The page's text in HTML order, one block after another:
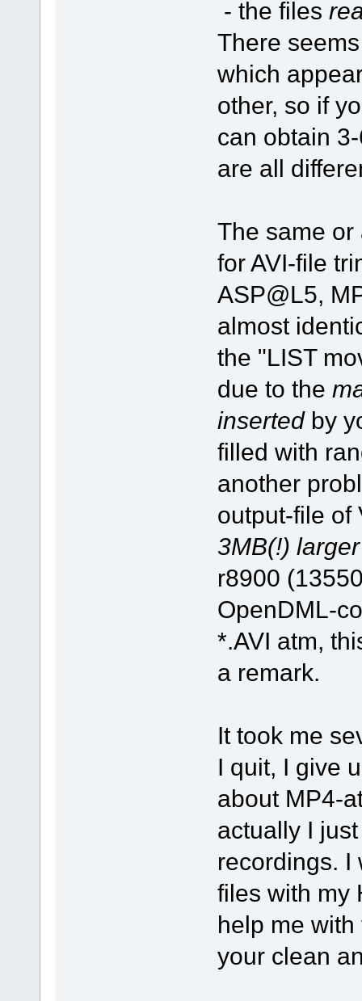
- the files
There
which
other, so if
can obtain
are all
The same
for AVI-file
ASP@L5,
almost
the "LIST
due to the
insertedby
filled with
another
output-file of
3MB(!) larger
r8900
OpenDML-
*.AVI atm,
a remark.
It took me
I quit, I give
about MP4-
actually I
recordings. I
files with my
help me
your clean